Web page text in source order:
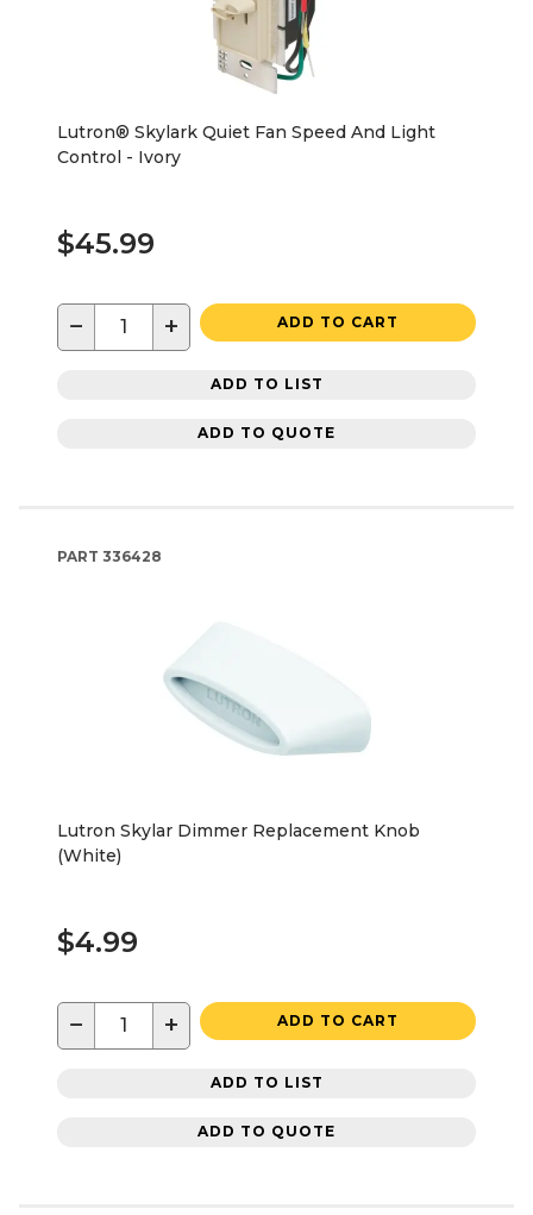
Lutron® Skylark Quiet Fan Speed And Light
Control - Ivory
$45.99
− + ADD TO CART
ADD TO LIST
ADD TO QUOTE
PART 336428
Lutron Skylar Dimmer Replacement Knob
(White)
$4.99
− + ADD TO CART
ADD TO LIST
ADD TO QUOTE